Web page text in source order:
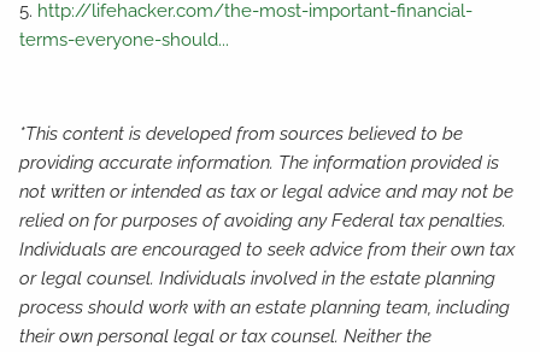
5. http://lifehacker.com/the-most-important-financial-
terms-everyone-should...
*This content is developed from sources believed to be
providing accurate information. The information provided is
not written or intended as tax or legal advice and may not be
relied on for purposes of avoiding any Federal tax penalties.
Individuals are encouraged to seek advice from their own tax
or legal counsel. Individuals involved in the estate planning
process should work with an estate planning team, including
their own personal legal or tax counsel. Neither the